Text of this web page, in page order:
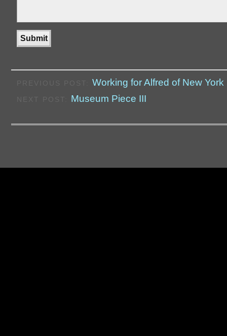
Working for Alfred of New York
NEXT POST: Museum Piece III